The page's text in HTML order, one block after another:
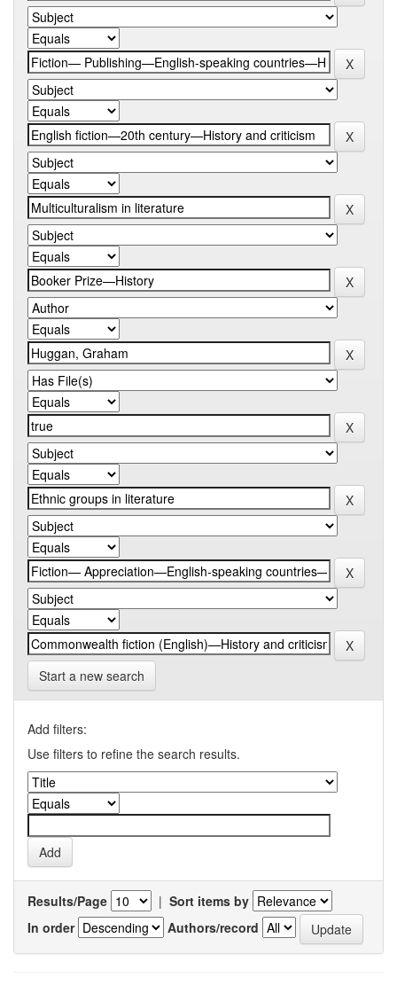
Start a new search
Add filters:
Use filters to refine the search results.
Results/Page | Sort items by
In order
Authors/record